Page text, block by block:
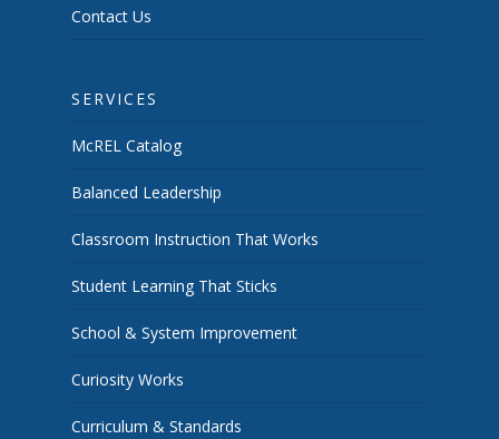
Contact Us
SERVICES
McREL Catalog
Balanced Leadership
Classroom Instruction That Works
Student Learning That Sticks
School & System Improvement
Curiosity Works
Curriculum & Standards